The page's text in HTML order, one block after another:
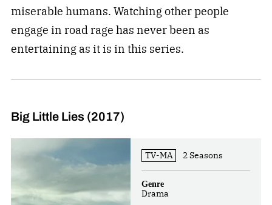
miserable humans. Watching other people
engage in road rage has never been as
entertaining as it is in this series.
Big Little Lies (2017)
TV-MA 2 Seasons
Genre
Drama